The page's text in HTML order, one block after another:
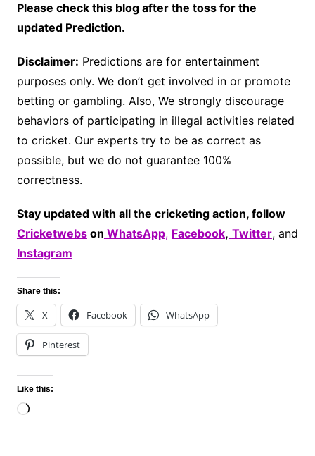
Please check this blog after the toss for the
updated Prediction.
Disclaimer: Predictions are for entertainment
purposes only. We don’t get involved in or promote
betting or gambling. Also, We strongly discourage
behaviors of participating in illegal activities related
to cricket. Our experts try to be as correct as
possible, but we do not guarantee 100%
correctness.
Stay updated with all the cricketing action, follow
Cricketwebson WhatsApp, Facebook, Twitter, and
Instagram
Share this:
X Facebook WhatsApp
Pinterest
Like this:
Loading…